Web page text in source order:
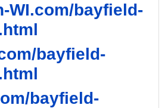
WI.com/bayfield-
bayfield-
bayfield-